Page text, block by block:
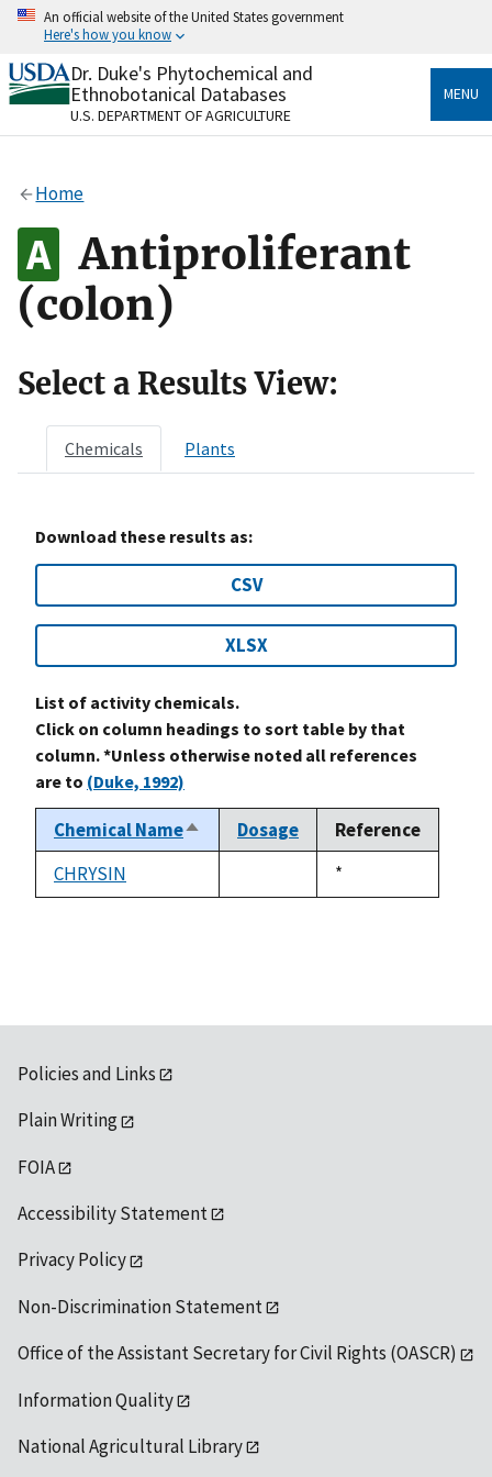
Skip
content
An official website of the United States government
Here's how you know
Official websites use .gov
A.govwebsite belongs to an official government
organization in the United States.
Alock
to the .gov website. Share sensitive information only
on official, secure websites.
Dr. Duke's Phytochemical and
Ethnobotanical Databases
U.S. DEPARTMENT OF AGRICULTURE
MENU
Home
Antiproliferant
(colon)
Select a Results View:
Chemicals Plants
Download these results as:
CSV
XLSX
List of activity chemicals.
Click on column headings to sort table by that
column. *Unless otherwise noted all references
are to (Duke, 1992)
Chemical NameSort
descending
Dosage
Reference
CHRYSIN
Duke,
1992
*
Policies and Links
Plain Writing
FOIA
Accessibility Statement
Privacy Policy
Non-Discrimination Statement
Office of the Assistant Secretary for Civil Rights (OASCR)
Information Quality
National Agricultural Library